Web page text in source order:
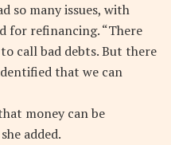
so many issues, with
for refinancing. “There
call bad debts. But there
that we can
money can be
added.